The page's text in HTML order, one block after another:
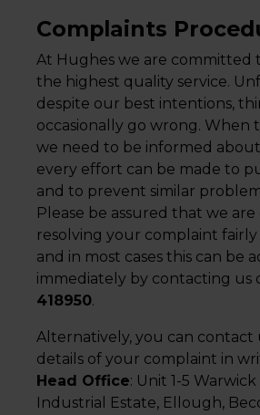
Complaints
At Hughes we are committed
the highest quality service.
despite our best intentions,
occasionally go wrong. When
we need to be informed
every effort can be made to
and to prevent similar
Please be assured that we
resolving your complaint
and in most cases this can be
immediately by contacting us
418950.
Alternatively, you can contact
details of your complaint in
Head Office: Unit 1-5
Industrial Estate, Ellough,